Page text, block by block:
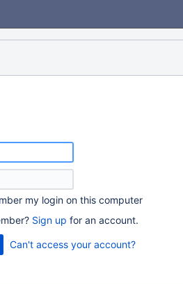
my login on this computer
Sign up for an account.
Can't access your account?